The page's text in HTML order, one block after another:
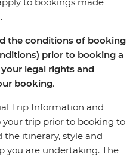
the conditions of booking
prior to booking a
legal rights and
booking.
Trip Information and
trip prior to booking to
itinerary, style and
you are undertaking. The